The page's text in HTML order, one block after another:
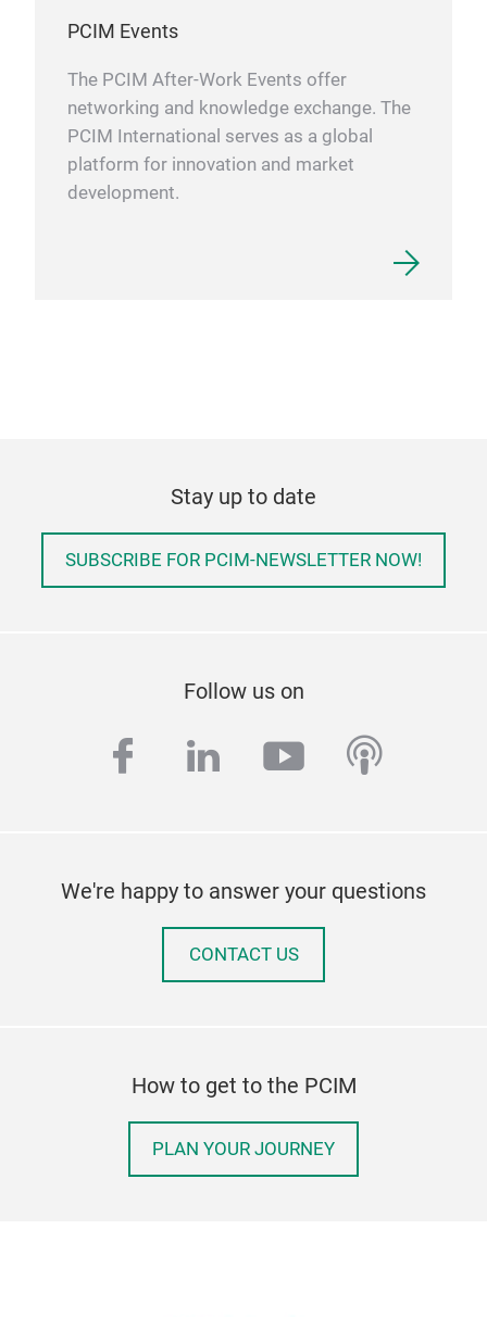
PCIM Events
The PCIM After-Work Events offer
networking and knowledge exchange. The
PCIM International serves as a global
platform for innovation and market
development.
Stay up to date
SUBSCRIBE FOR PCIM-NEWSLETTER NOW!
Follow us on
facebook
linkedinyoutube
We're happy to answer your questions
CONTACT US
How to get to the PCIM
PLAN YOUR JOURNEY